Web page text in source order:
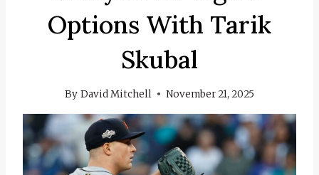
Options With Tarik
Skubal
By David Mitchell November 21, 2025